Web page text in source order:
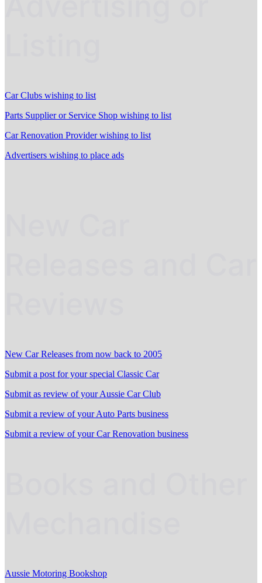
Car Clubs wishing to list
Parts Supplier or Service Shop wishing to list
Car Renovation Provider wishing to list
Advertisers wishing to place ads
New Car Releases from now back to 2005
Submit a post for your special Classic Car
Submit as review of your Aussie Car Club
Submit a review of your Auto Parts business
Submit a review of your Car Renovation business
Aussie Motoring Bookshop